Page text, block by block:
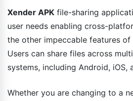
Xender APK file-sharing
user needs enabling cross-
the other impeccable features
Users can share files across
systems, including Android, iOS,
Whether you are changing to a